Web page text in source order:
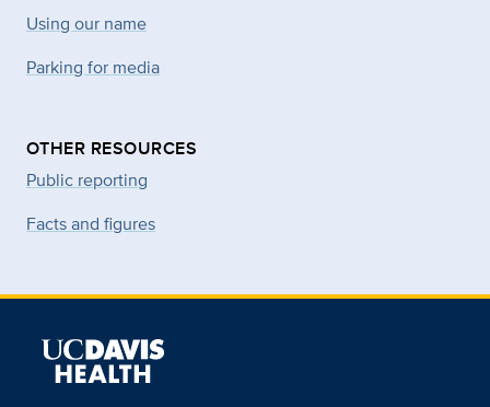
Using our name
Parking for media
OTHER RESOURCES
Public reporting
Facts and figures